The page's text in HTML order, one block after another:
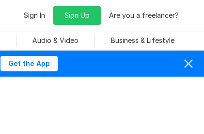
Sign In Sign Up Are you a freelancer?
Audio & Video Business & Lifestyle
Get the App